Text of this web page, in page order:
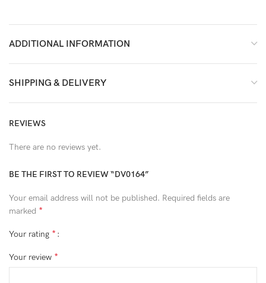
ADDITIONAL INFORMATION
SHIPPING & DELIVERY
REVIEWS
There are no reviews yet.
BE THE FIRST TO REVIEW “DV0164”
Your email address will not be published. Required fields are
marked *
Your rating *
Your review *